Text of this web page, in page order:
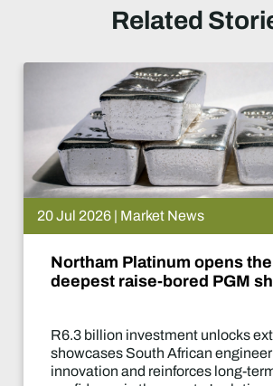
Related
20 Jul 2026 | Market News
Northam Platinum opens
deepest raise-bored PGM
R6.3 billion investment unlocks
showcases South African
innovation and reinforces long-